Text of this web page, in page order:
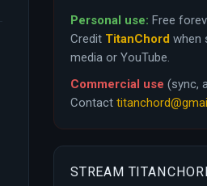
Personal use: Free
Credit TitanChord when
media or YouTube.
Commercial use (sync,
Contact
STREAM